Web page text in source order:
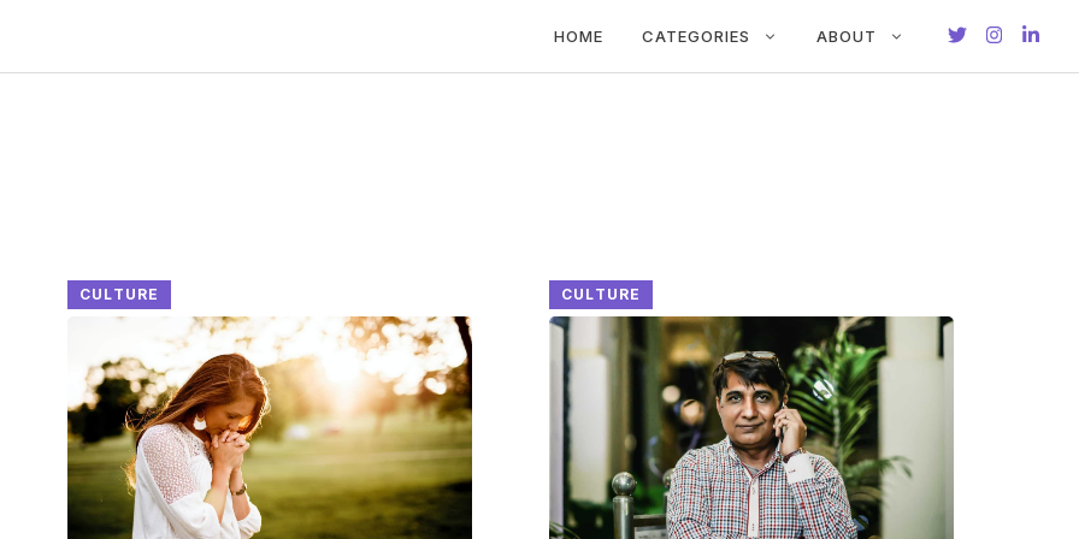
HOME CATEGORIES ABOUT
CULTURE CULTURE